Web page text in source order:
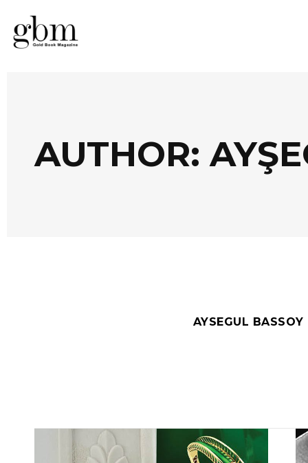
AUTHOR:
AYSEGUL BASSOY